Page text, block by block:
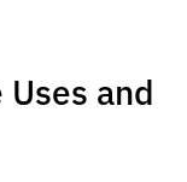
and